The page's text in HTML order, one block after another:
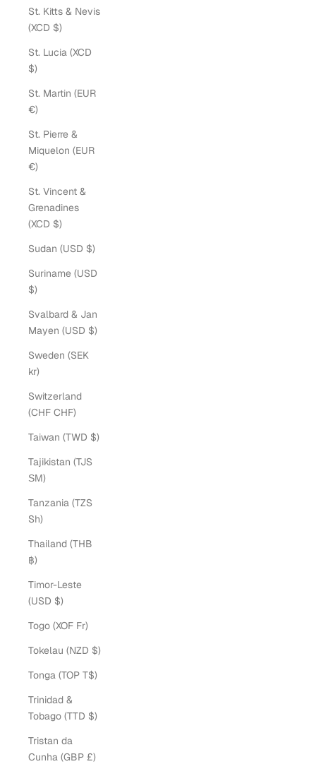
St. Kitts & Nevis
(XCD $)
St. Lucia (XCD
$)
St. Martin (EUR
€)
St. Pierre &
Miquelon (EUR
€)
St. Vincent &
Grenadines
(XCD $)
Sudan (USD $)
Suriname (USD
$)
Svalbard & Jan
Mayen (USD $)
Sweden (SEK
kr)
Switzerland
(CHF CHF)
Taiwan (TWD $)
Tajikistan (TJS
ЅМ)
Tanzania (TZS
Sh)
Thailand (THB
฿)
Timor-Leste
(USD $)
Togo (XOF Fr)
Tokelau (NZD $)
Tonga (TOP T$)
Trinidad &
Tobago (TTD $)
Tristan da
Cunha (GBP £)